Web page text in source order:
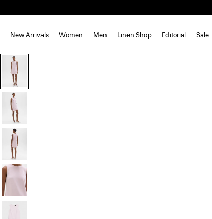
New Arrivals Women Men Linen Shop Editorial Sale